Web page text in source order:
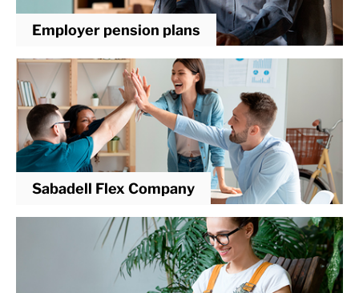
Employer pension plans
Sabadell Flex Company